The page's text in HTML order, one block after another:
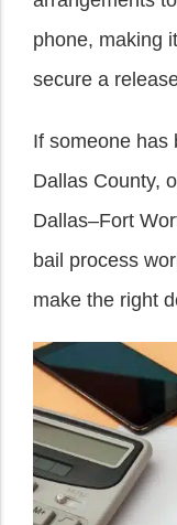
phone, making
secure a
If someone has
Dallas County,
Dallas–Fort
bail process
make the right